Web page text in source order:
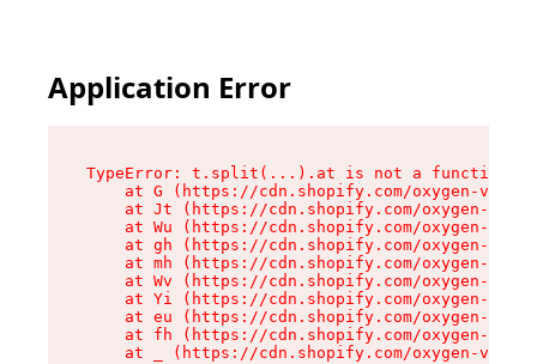
Application Error
TypeError: t.split(...).at is not a function
at G (https://cdn.shopify.com/oxygen-v2/
at Jt (https://cdn.shopify.com/oxygen-v2/
at Wu (https://cdn.shopify.com/oxygen-v2/
at gh (https://cdn.shopify.com/oxygen-v2/
at mh (https://cdn.shopify.com/oxygen-v2/
at Wv (https://cdn.shopify.com/oxygen-v2/
at Yi (https://cdn.shopify.com/oxygen-v2/
at eu (https://cdn.shopify.com/oxygen-v2/
at fh (https://cdn.shopify.com/oxygen-v2/
at _ (https://cdn.shopify.com/oxygen-v2/